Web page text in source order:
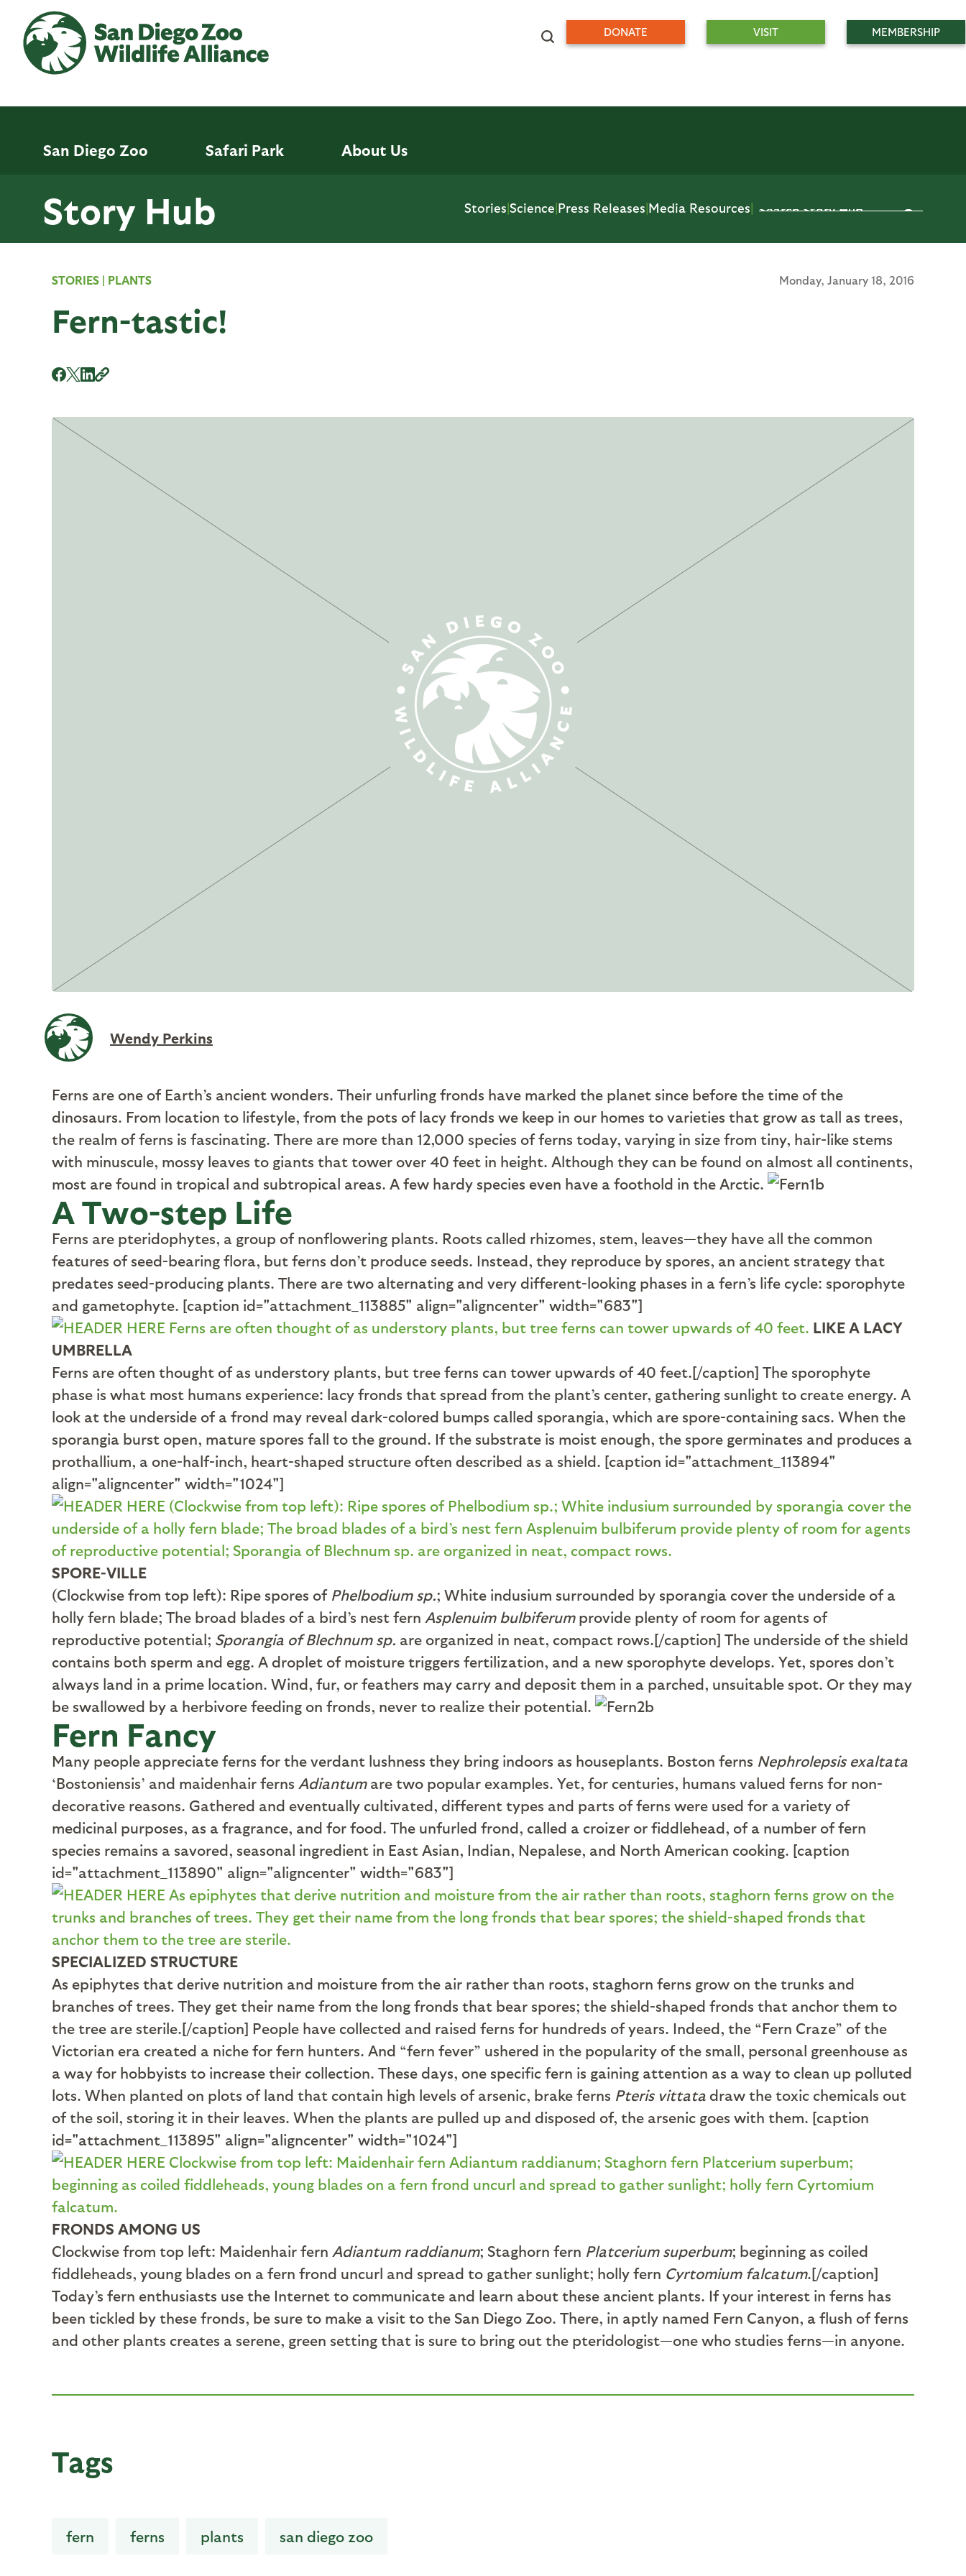
main
content
DONATE VISIT MEMBERSHIP
San Diego Zoo Safari Park About Us
Story Hub Stories|Science|Press Releases|Media Resources|
STORIES | PLANTS Monday, January 18, 2016
Fern-tastic!
Wendy Perkins
Ferns are one of Earth’s ancient wonders. Their unfurling fronds have marked the planet since before the time of the
dinosaurs. From location to lifestyle, from the pots of lacy fronds we keep in our homes to varieties that grow as tall as trees,
the realm of ferns is fascinating. There are more than 12,000 species of ferns today, varying in size from tiny, hair-like stems
with minuscule, mossy leaves to giants that tower over 40 feet in height. Although they can be found on almost all continents,
most are found in tropical and subtropical areas. A few hardy species even have a foothold in the Arctic.
A Two-step Life
Ferns are pteridophytes, a group of nonflowering plants. Roots called rhizomes, stem, leaves—they have all the common
features of seed-bearing flora, but ferns don’t produce seeds. Instead, they reproduce by spores, an ancient strategy that
predates seed-producing plants. There are two alternating and very different-looking phases in a fern’s life cycle: sporophyte
and gametophyte. [caption id="attachment_113885" align="aligncenter" width="683"]
LIKE A LACY
UMBRELLA
Ferns are often thought of as understory plants, but tree ferns can tower upwards of 40 feet.[/caption] The sporophyte
phase is what most humans experience: lacy fronds that spread from the plant’s center, gathering sunlight to create energy. A
look at the underside of a frond may reveal dark-colored bumps called sporangia, which are spore-containing sacs. When the
sporangia burst open, mature spores fall to the ground. If the substrate is moist enough, the spore germinates and produces a
prothallium, a one-half-inch, heart-shaped structure often described as a shield. [caption id="attachment_113894"
align="aligncenter" width="1024"]
SPORE-VILLE
(Clockwise from top left): Ripe spores of Phelbodium sp.; White indusium surrounded by sporangia cover the underside of a
holly fern blade; The broad blades of a bird’s nest fern Asplenuim bulbiferumprovide plenty of room for agents of
reproductive potential; Sporangia of Blechnum sp. are organized in neat, compact rows.[/caption] The underside of the shield
contains both sperm and egg. A droplet of moisture triggers fertilization, and a new sporophyte develops. Yet, spores don’t
always land in a prime location. Wind, fur, or feathers may carry and deposit them in a parched, unsuitable spot. Or they may
be swallowed by a herbivore feeding on fronds, never to realize their potential.
Fern Fancy
Many people appreciate ferns for the verdant lushness they bring indoors as houseplants. Boston ferns Nephrolepsis exaltata
‘Bostoniensis’ and maidenhair ferns Adiantumare two popular examples. Yet, for centuries, humans valued ferns for non-
decorative reasons. Gathered and eventually cultivated, different types and parts of ferns were used for a variety of
medicinal purposes, as a fragrance, and for food. The unfurled frond, called a croizer or fiddlehead, of a number of fern
species remains a savored, seasonal ingredient in East Asian, Indian, Nepalese, and North American cooking. [caption
id="attachment_113890" align="aligncenter" width="683"]
SPECIALIZED STRUCTURE
As epiphytes that derive nutrition and moisture from the air rather than roots, staghorn ferns grow on the trunks and
branches of trees. They get their name from the long fronds that bear spores; the shield-shaped fronds that anchor them to
the tree are sterile.[/caption] People have collected and raised ferns for hundreds of years. Indeed, the “Fern Craze” of the
Victorian era created a niche for fern hunters. And “fern fever” ushered in the popularity of the small, personal greenhouse as
a way for hobbyists to increase their collection. These days, one specific fern is gaining attention as a way to clean up polluted
lots. When planted on plots of land that contain high levels of arsenic, brake ferns Pteris vittata draw the toxic chemicals out
of the soil, storing it in their leaves. When the plants are pulled up and disposed of, the arsenic goes with them. [caption
id="attachment_113895" align="aligncenter" width="1024"]
FRONDS AMONG US
Clockwise from top left: Maidenhair fern Adiantum raddianum; Staghorn fern Platcerium superbum; beginning as coiled
fiddleheads, young blades on a fern frond uncurl and spread to gather sunlight; holly fern Cyrtomium falcatum.[/caption]
Today’s fern enthusiasts use the Internet to communicate and learn about these ancient plants. If your interest in ferns has
been tickled by these fronds, be sure to make a visit to the San Diego Zoo. There, in aptly named Fern Canyon, a flush of ferns
and other plants creates a serene, green setting that is sure to bring out the pteridologist—one who studies ferns—in anyone.
Tags
fern ferns plants san diego zoo